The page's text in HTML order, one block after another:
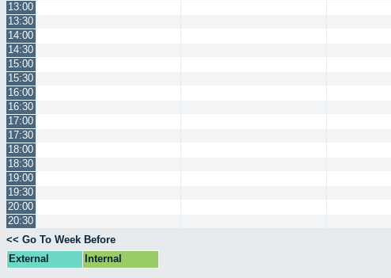
13:00
13:30
14:00
14:30
15:00
15:30
16:00
16:30
17:00
17:30
18:00
18:30
19:00
19:30
20:00
20:30
<< Go To Week Before
External
Internal